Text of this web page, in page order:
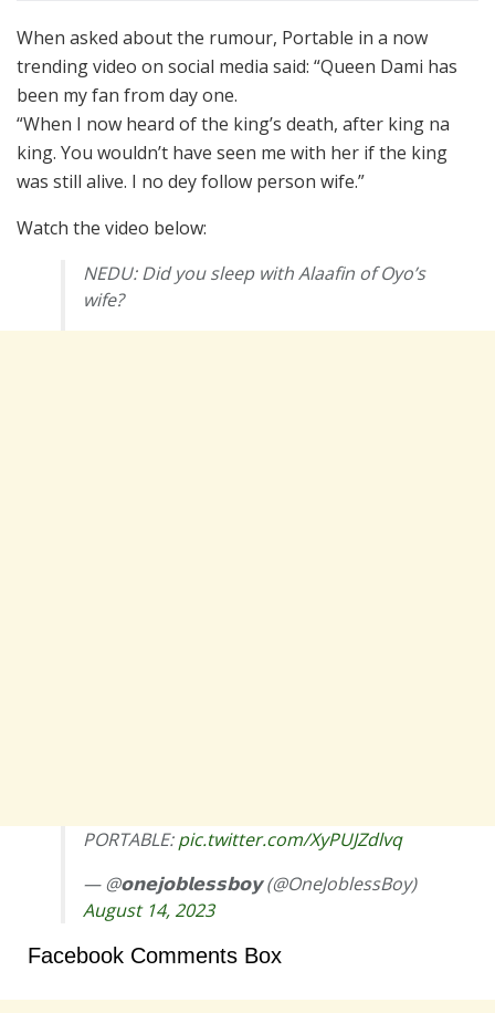
When asked about the rumour, Portable in a now
trending video on social media said: “Queen Dami has
been my fan from day one.
“When I now heard of the king’s death, after king na
king. You wouldn’t have seen me with her if the king
was still alive. I no dey follow person wife.”
Watch the video below:
NEDU: Did you sleep with Alaafin of Oyo’s
wife?
PORTABLE:pic.twitter.com/XyPUJZdlvq
— @𝗼𝗻𝗲𝗷𝗼𝗯𝗹𝗲𝘀𝘀𝗯𝗼𝘆 (@OneJoblessBoy)
August 14, 2023
Facebook Comments Box